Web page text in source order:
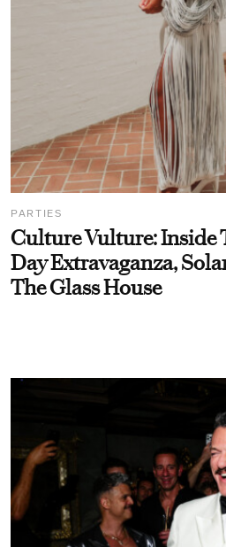
PARTIES
Culture Vulture: Inside
Day Extravaganza,
The Glass House